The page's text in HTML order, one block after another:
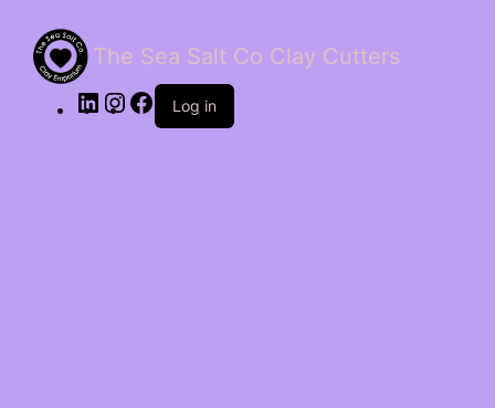
The Sea Salt Co Clay Cutters
LinkedInInstagram
Facebook
Log in